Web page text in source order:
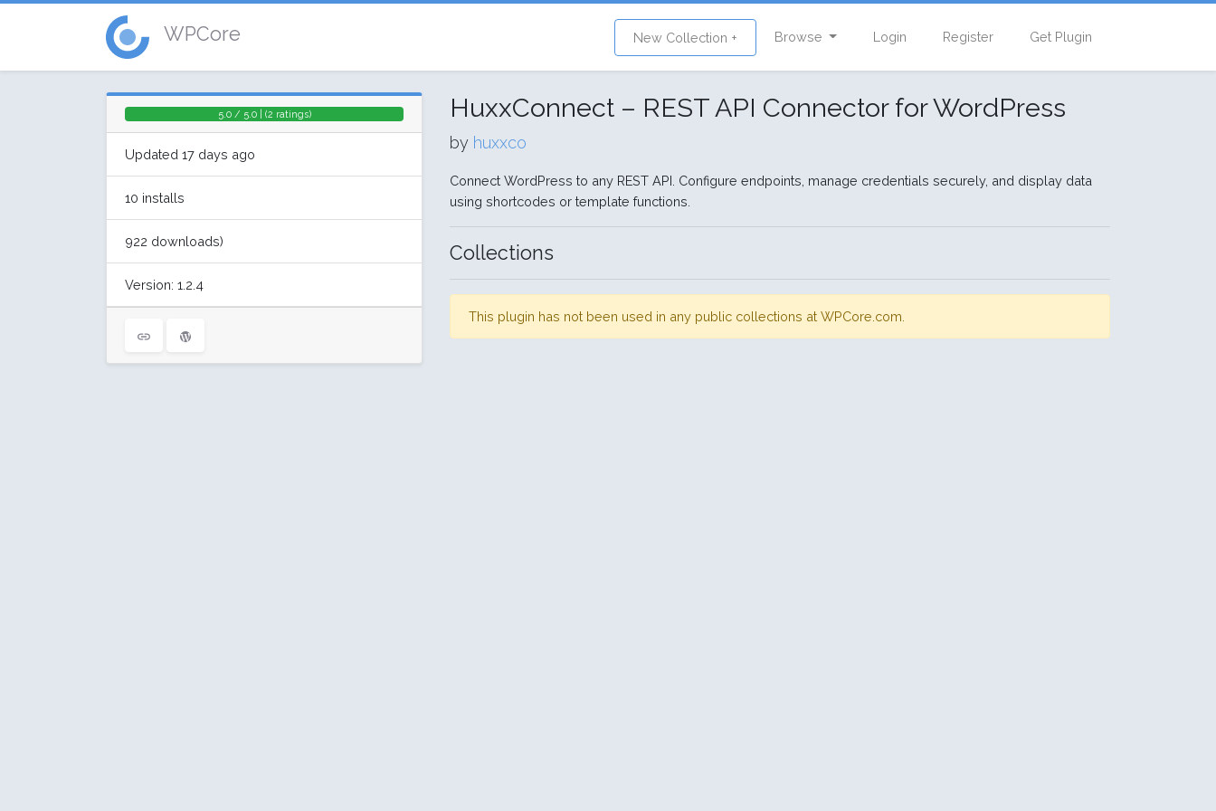
WPCore New Collection + Browse Login Register Get Plugin
5.0 / 5.0 | (2 ratings)
Updated 17 days ago
10 installs
922 downloads)
Version: 1.2.4
HuxxConnect – REST API Connector for WordPress
by huxxco
Connect WordPress to any REST API. Configure endpoints, manage credentials securely, and display data
using shortcodes or template functions.
Collections
This plugin has not been used in any public collections at WPCore.com.